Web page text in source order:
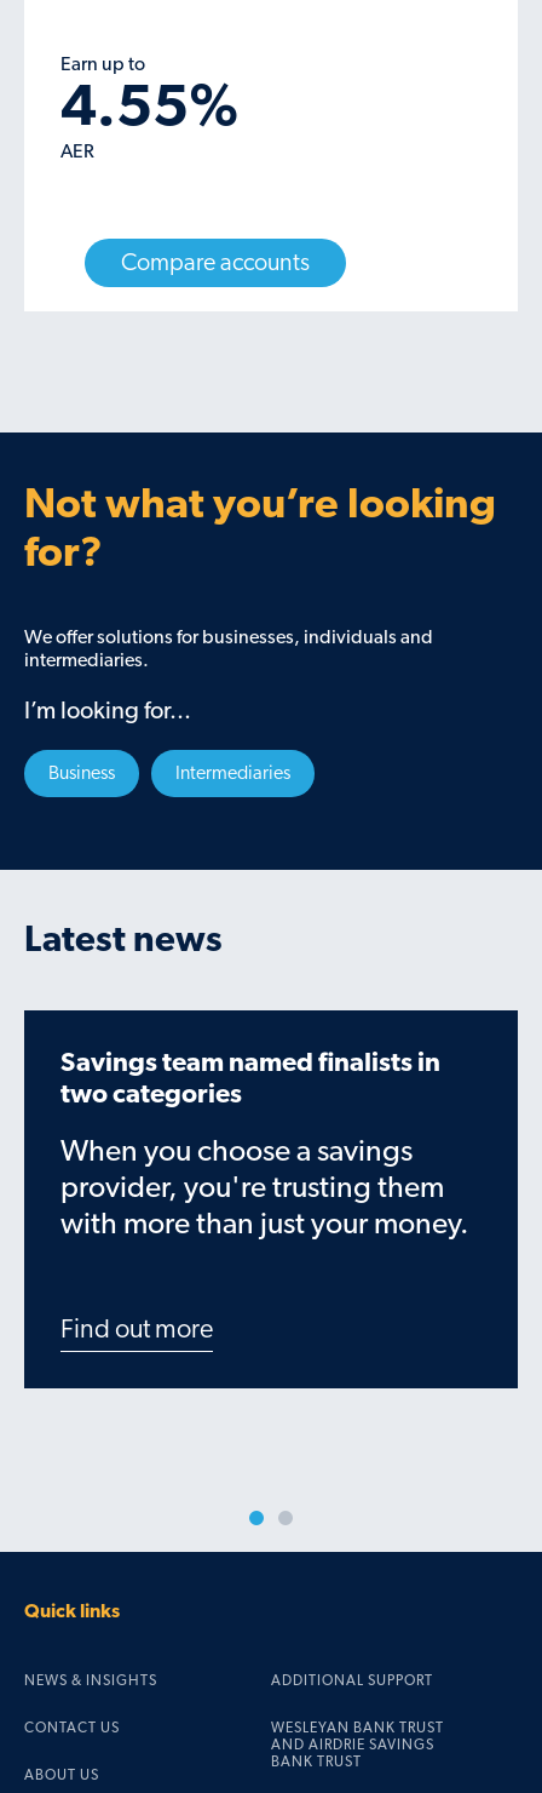
Earn up to
Compare accounts
4.55%
AER
Not what you’re looking
for?
We offer solutions for businesses, individuals and
intermediaries.
I’m looking for...
Business Intermediaries
Latest news
Savings team named finalists in
two categories
When you choose a savings
provider, you're trusting them
with more than just your money.
Find out more
Quick links
NEWS & INSIGHTS
CONTACT US
ABOUT US
ADDITIONAL SUPPORT
WESLEYAN BANK TRUST
AND AIRDRIE SAVINGS
BANK TRUST